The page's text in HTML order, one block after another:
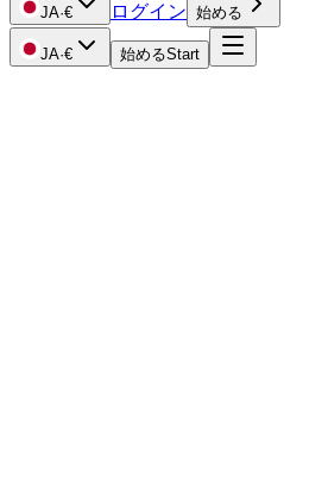
JA·€ ログイン 始める
JA·€ 始めるStart